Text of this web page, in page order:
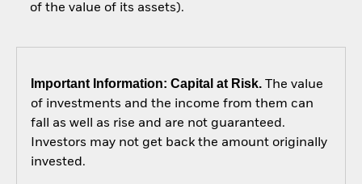
of the value of its assets).
Important Information: Capital at Risk.The value
of investments and the income from them can
fall as well as rise and are not guaranteed.
Investors may not get back the amount originally
invested.